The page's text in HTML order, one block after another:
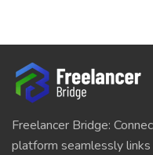
Freelancer Bridge:
platform seamlessly